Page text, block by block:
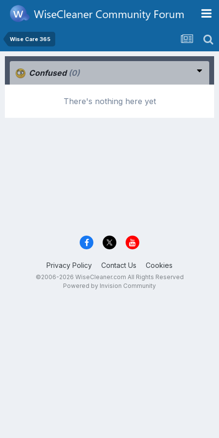
Wise Care 365
Confused (0)
There's nothing here yet
Privacy Policy Contact Us Cookies
©2006-2026 WiseCleaner.com All Rights Reserved
Powered by Invision Community